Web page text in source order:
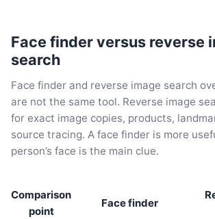
Face finder versus reverse
search
Face finder and reverse image search
are not the same tool. Reverse image
for exact image copies, products,
source tracing. A face finder is more
person’s face is the main clue.
Comparison
point
Face finder